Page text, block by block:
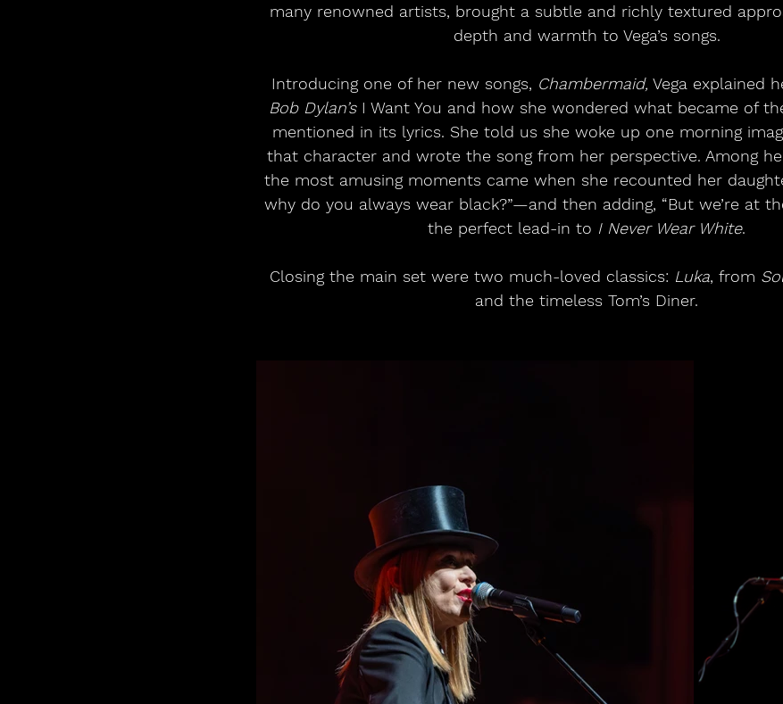
many renowned artists, brought a subtle and richly textured
depth and warmth to Vega’s songs.
Introducing one of her new songs, Chambermaid, Vega explained
Bob Dylan’s I Want You and how she wondered what became of
mentioned in its lyrics. She told us she woke up one morning
that character and wrote the song from her perspective. Among
the most amusing moments came when she recounted her
why do you always wear black?”—and then adding, “But we’re at
the perfect lead-in to I Never Wear White.
Closing the main set were two much-loved classics: Luka, from
and the timeless Tom’s Diner.